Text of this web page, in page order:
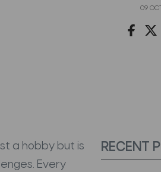
09
a hobby but is
Every
RECENT